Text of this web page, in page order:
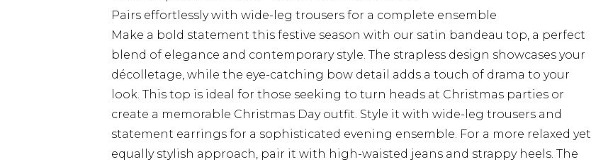
Pairs effortlessly with wide-leg trousers for a complete ensemble
Make a bold statement this festive season with our satin bandeau top, a perfect
blend of elegance and contemporary style. The strapless design showcases your
décolletage, while the eye-catching bow detail adds a touch of drama to your
look. This top is ideal for those seeking to turn heads at Christmas parties or
create a memorable Christmas Day outfit. Style it with wide-leg trousers and
statement earrings for a sophisticated evening ensemble. For a more relaxed yet
equally stylish approach, pair it with high-waisted jeans and strappy heels. The